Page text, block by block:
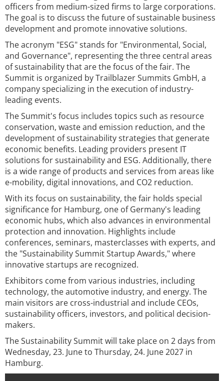
officers from medium-sized firms to large corporations.
The goal is to discuss the future of sustainable business
development and promote innovative solutions.
The acronym "ESG" stands for "Environmental, Social,
and Governance", representing the three central areas
of sustainability that are the focus of the fair. The
Summit is organized by Trailblazer Summits GmbH, a
company specializing in the execution of industry-
leading events.
The Summit's focus includes topics such as resource
conservation, waste and emission reduction, and the
development of sustainability strategies that generate
economic benefits. Leading providers present IT
solutions for sustainability and ESG. Additionally, there
is a wide range of products and services from areas like
e-mobility, digital innovations, and CO2 reduction.
With its focus on sustainability, the fair holds special
significance for Hamburg, one of Germany's leading
economic hubs, which also advances in environmental
protection and innovation. Highlights include
conferences, seminars, masterclasses with experts, and
the "Sustainability Summit Startup Awards," where
innovative startups are recognized.
Exhibitors come from various industries, including
technology, the automotive industry, and energy. The
main visitors are cross-industrial and include CEOs,
sustainability officers, investors, and political decision-
makers.
The Sustainability Summit will take place on 2 days from
Wednesday, 23. June to Thursday, 24. June 2027 in
Hamburg.